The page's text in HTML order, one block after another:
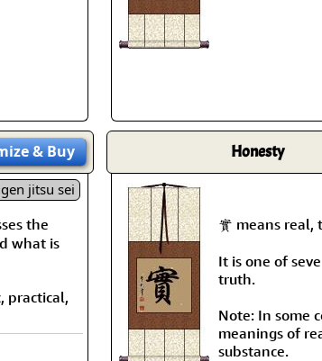
& Buy
gen jitsu sei
the
what is
practical,
Honesty
實 means real,
It is one of
truth.
Note: In some
meanings of
substance.